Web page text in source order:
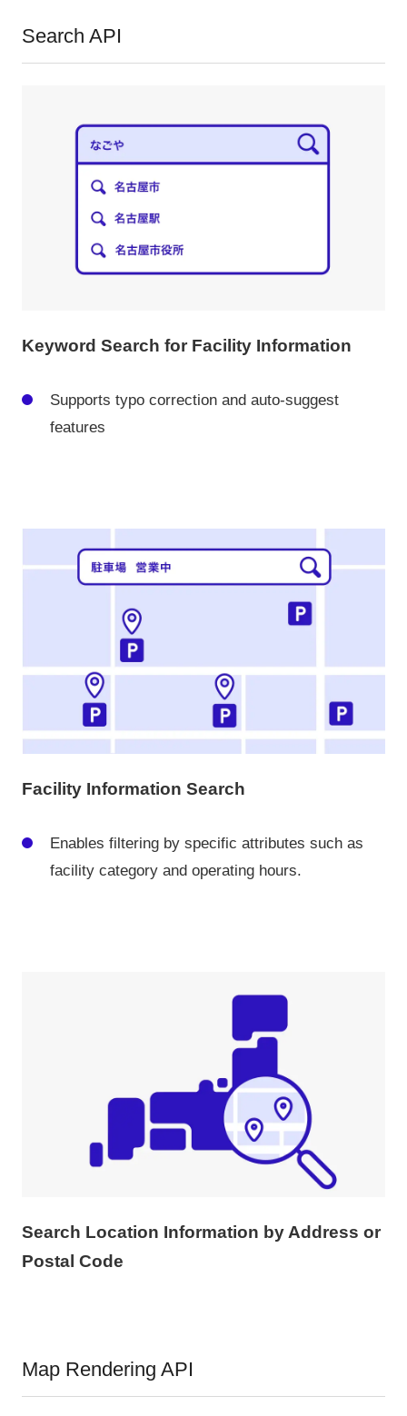
Search API
Keyword Search for Facility Information
Supports typo correction and auto-suggest
features
Facility Information Search
Enables filtering by specific attributes such as
facility category and operating hours.
Search Location Information by Address or
Postal Code
Map Rendering API